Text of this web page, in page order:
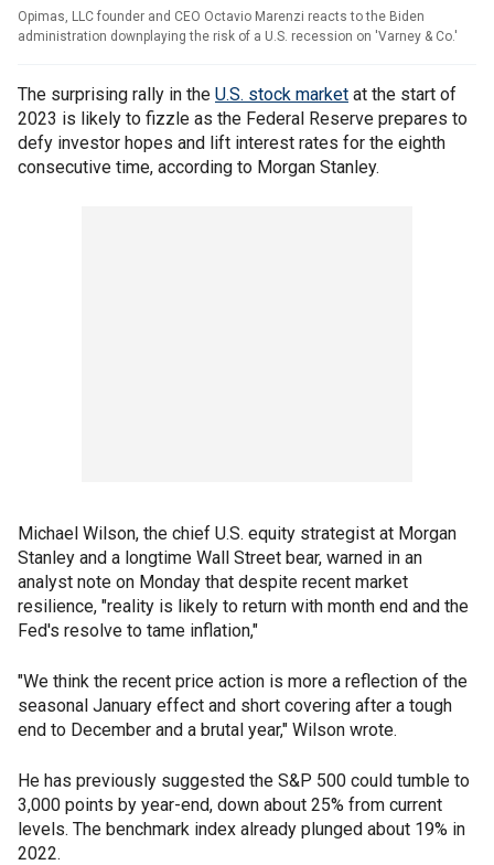
Opimas, LLC founder and CEO Octavio Marenzi reacts to the Biden
administration downplaying the risk of a U.S. recession on 'Varney & Co.'
The surprising rally in the U.S. stock market at the start of
2023 is likely to fizzle as the Federal Reserve prepares to
defy investor hopes and lift interest rates for the eighth
consecutive time, according to Morgan Stanley.
Michael Wilson, the chief U.S. equity strategist at Morgan
Stanley and a longtime Wall Street bear, warned in an
analyst note on Monday that despite recent market
resilience, "reality is likely to return with month end and the
Fed's resolve to tame inflation,"
"We think the recent price action is more a reflection of the
seasonal January effect and short covering after a tough
end to December and a brutal year," Wilson wrote.
He has previously suggested the S&P 500 could tumble to
3,000 points by year-end, down about 25% from current
levels. The benchmark index already plunged about 19% in
2022.